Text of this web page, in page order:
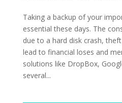
Taking a backup of your
essential these days. The
due to a hard disk crash,
lead to financial loses and
solutions like DropBox,
several...